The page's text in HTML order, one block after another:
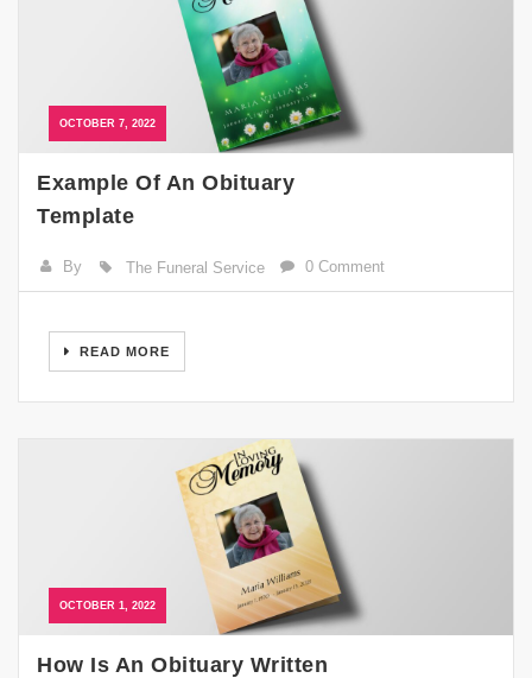
OCTOBER 7, 2022
Example Of An Obituary
Template
By The Funeral Service 0 Comment
READ MORE
OCTOBER 1, 2022
How Is An Obituary Written